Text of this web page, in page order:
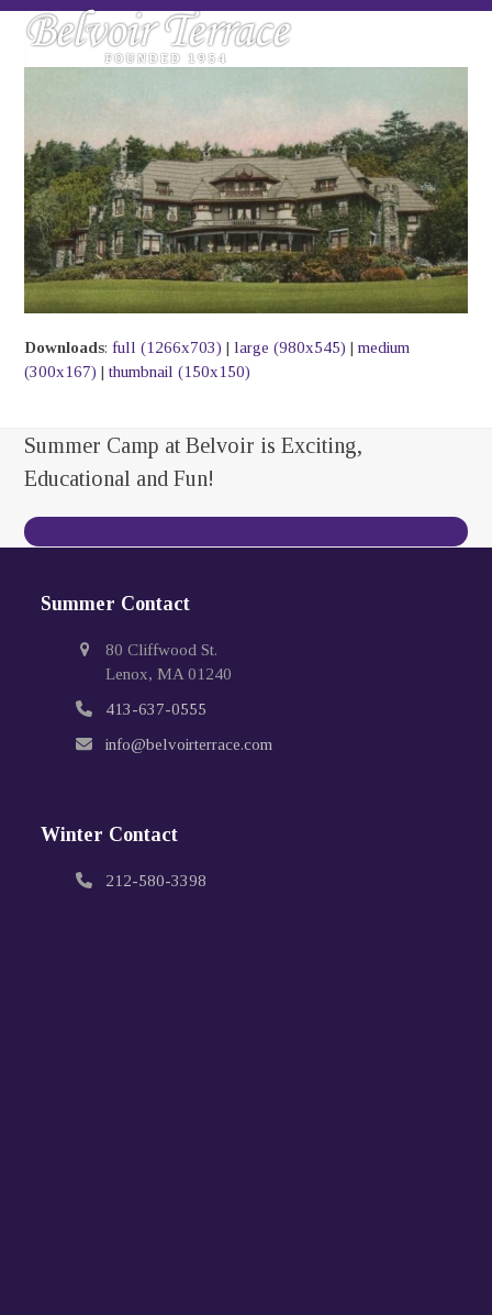
SkipOpen
Close
Downloads:full (1266x703) |large (980x545) |medium
(300x167) |thumbnail (150x150)
Summer Camp at Belvoir is Exciting,
Educational and Fun!
Summer Contact
80 Cliffwood St.
Lenox, MA 01240
413-637-0555
info@belvoirterrace.com
Winter Contact
212-580-3398